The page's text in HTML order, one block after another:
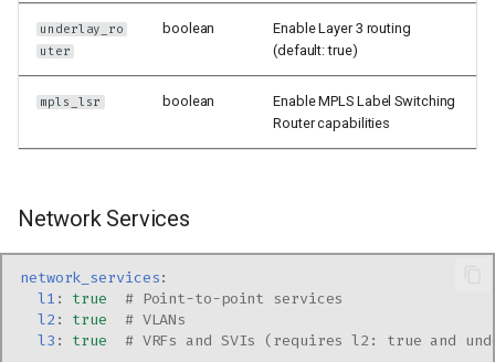
underlay_ro
uter
boolean
Enable Layer 3 routing
(default: true)
mpls_lsr boolean
Enable MPLS Label Switching
Router capabilities
Network Services
network_services:
l1 : true
# Point-to-point services
l2: true
# VLANs
l3 : true # VRFs and SVIs (requires l2: true and